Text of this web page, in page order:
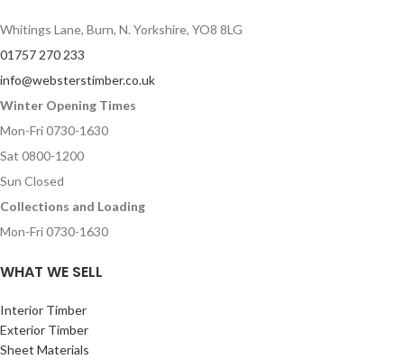
Whitings Lane, Burn, N. Yorkshire, YO8 8LG
01757 270 233
info@websterstimber.co.uk
Winter Opening Times
Mon-Fri 0730-1630
Sat 0800-1200
Sun Closed
Collections and Loading
Mon-Fri 0730-1630
WHAT WE SELL
Interior Timber
Exterior Timber
Sheet Materials